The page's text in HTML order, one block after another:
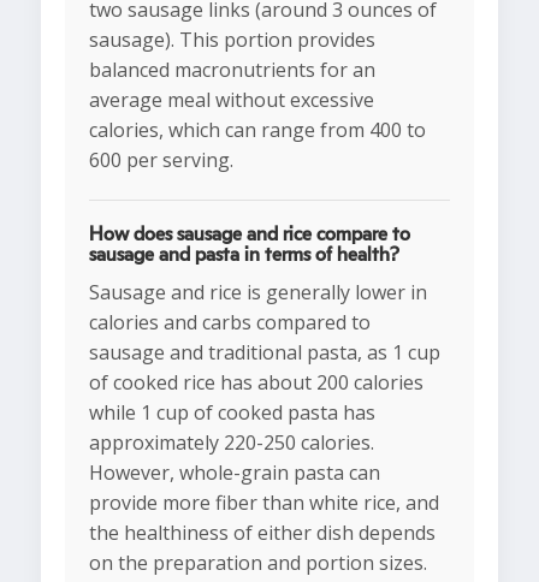
two sausage links (around 3 ounces of
sausage). This portion provides
balanced macronutrients for an
average meal without excessive
calories, which can range from 400 to
600 per serving.
How does sausage and rice compare to
sausage and pasta in terms of health?
Sausage and rice is generally lower in
calories and carbs compared to
sausage and traditional pasta, as 1 cup
of cooked rice has about 200 calories
while 1 cup of cooked pasta has
approximately 220-250 calories.
However, whole-grain pasta can
provide more fiber than white rice, and
the healthiness of either dish depends
on the preparation and portion sizes.